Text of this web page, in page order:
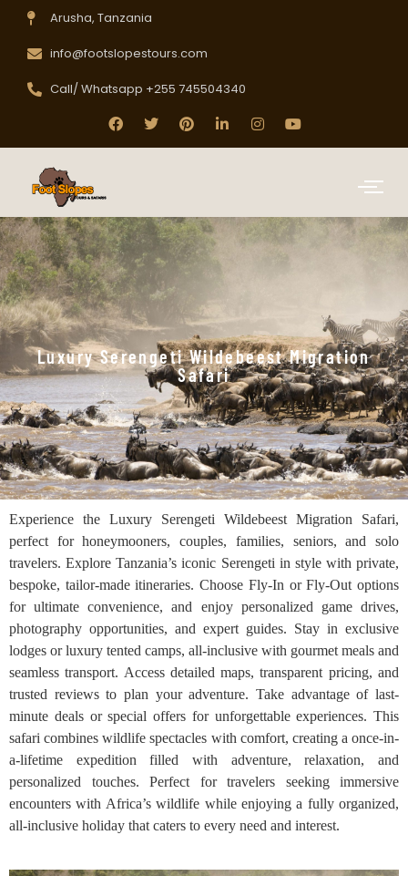
Arusha, Tanzania
info@footslopestours.com
Call/ Whatsapp +255 745504340
Luxury Serengeti Wildebeest Migration
Safari
Experience the Luxury Serengeti Wildebeest Migration Safari,
perfect for honeymooners, couples, families, seniors, and solo
travelers. Explore Tanzania’s iconic Serengeti in style with private,
bespoke, tailor-made itineraries. Choose Fly-In or Fly-Out options
for ultimate convenience, and enjoy personalized game drives,
photography opportunities, and expert guides. Stay in exclusive
lodges or luxury tented camps, all-inclusive with gourmet meals and
seamless transport. Access detailed maps, transparent pricing, and
trusted reviews to plan your adventure. Take advantage of last-
minute deals or special offers for unforgettable experiences. This
safari combines wildlife spectacles with comfort, creating a once-in-
a-lifetime expedition filled with adventure, relaxation, and
personalized touches. Perfect for travelers seeking immersive
encounters with Africa’s wildlife while enjoying a fully organized,
all-inclusive holiday that caters to every need and interest.